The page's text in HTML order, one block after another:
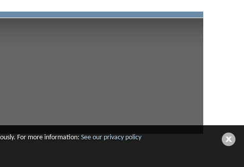
For more information: See our privacy policy